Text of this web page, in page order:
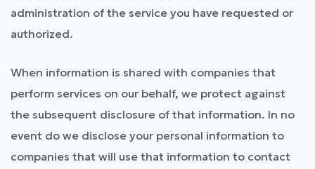
administration of the service you have requested or
authorized.
When information is shared with companies that
perform services on our behalf, we protect against
the subsequent disclosure of that information. In no
event do we disclose your personal information to
companies that will use that information to contact